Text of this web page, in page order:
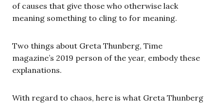
of causes that give those who otherwise lack
meaning something to cling to for meaning.
Two things about Greta Thunberg, Time
magazine’s 2019 person of the year, embody these
explanations.
With regard to chaos, here is what Greta Thunberg